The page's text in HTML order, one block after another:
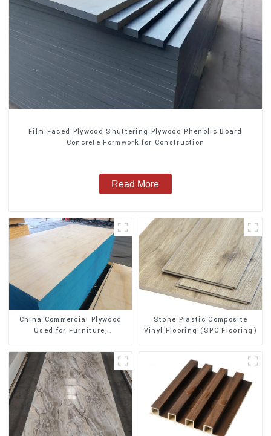
Film Faced Plywood Shuttering Plywood Phenolic Board
Concrete Formwork for Construction
Read More
China Commercial Plywood
Used for Furniture,
Stone Plastic Composite
Vinyl Flooring (SPC Flooring)